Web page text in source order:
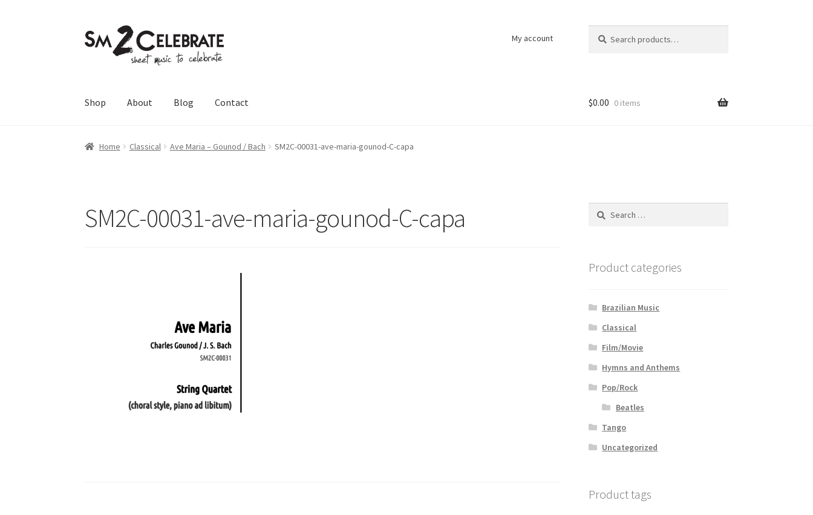
Skip
to
Skip
to
My account
for:
Shop About Blog Contact $0.00 0 items
Home Classical Ave Maria – Gounod / Bach SM2C-00031-ave-maria-gounod-C-capa
SM2C-00031-ave-maria-gounod-C-capa
Search
Product categories
Brazilian Music
Classical
Film/Movie
Hymns and Anthems
Pop/Rock
Beatles
Tango
Uncategorized
Product tags